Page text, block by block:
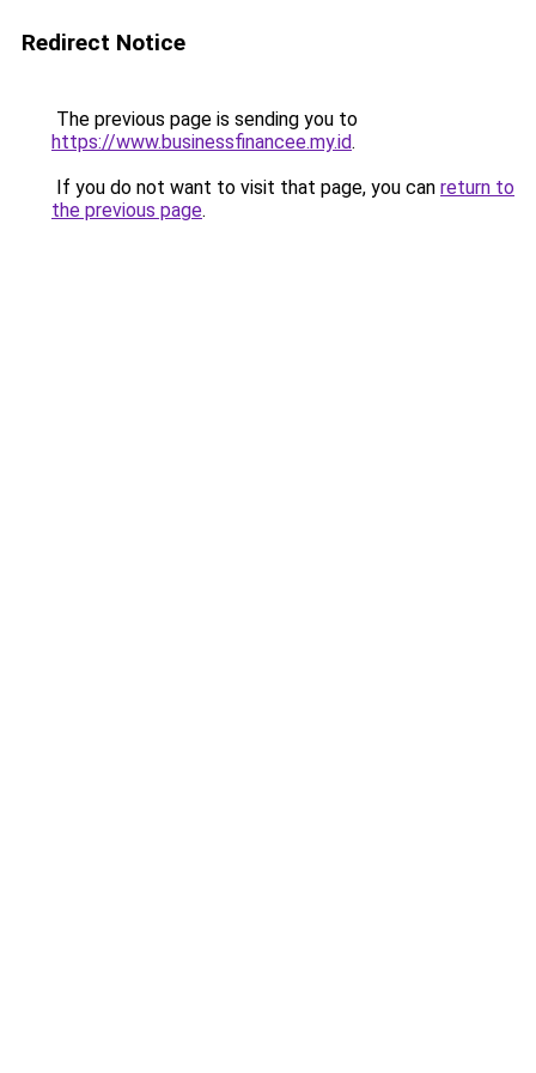
Redirect Notice
The previous page is sending you to
https://www.businessfinancee.my.id.
If you do not want to visit that page, you can return to
the previous page.